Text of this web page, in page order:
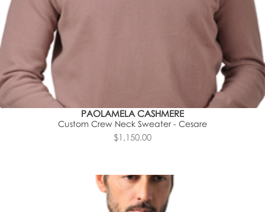
PAOLAMELA CASHMERE
Custom Crew Neck Sweater - Cesare
$1,150.00